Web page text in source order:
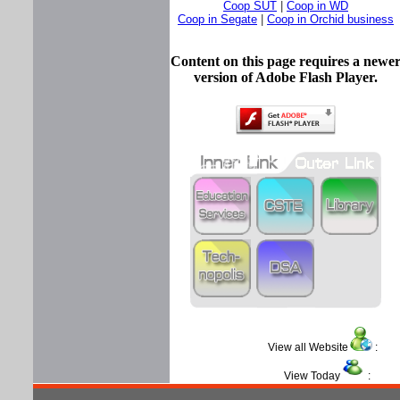
Coop SUT
Coop in WD
Coop in Segate
Coop in Orchid business
Content on this page requires a newer
version of Adobe Flash Player.
View all Website :
View Today :